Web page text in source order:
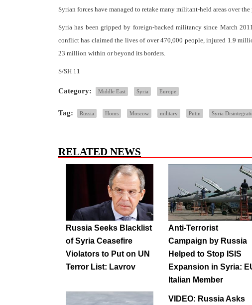
Syrian forces have managed to retake many militant-held areas over the
Syria has been gripped by foreign-backed militancy since March
conflict has claimed the lives of over 470,000 people, injured 1.9
23 million within or beyond its borders.
S/SH 11
Category: Middle East Syria Europe
Tag: Russia Homs Moscow military Putin Syria
RELATED NEWS
Russia Seeks Blacklist
of Syria Ceasefire
Violators to Put on UN
Terror List: Lavrov
Anti-Terrorist
Campaign by Russia
Helped to Stop ISIS
Expansion in Syria:
Italian Member
VIDEO: Russia Asks